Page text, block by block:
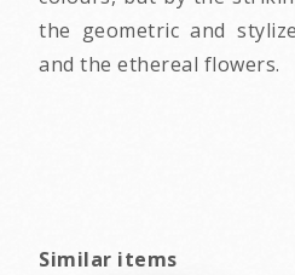
the geometric and
and the ethereal flowers.
Similar items